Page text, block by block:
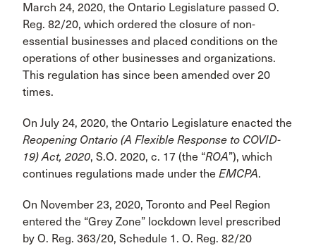
March 24, 2020, the Ontario Legislature passed O.
Reg. 82/20, which ordered the closure of non-
essential businesses and placed conditions on the
operations of other businesses and organizations.
This regulation has since been amended over 20
times.
On July 24, 2020, the Ontario Legislature enacted the
Reopening Ontario (A Flexible Response to COVID-
19) Act, 2020, S.O. 2020, c. 17 (the “ROA”), which
continues regulations made under the EMCPA.
On November 23, 2020, Toronto and Peel Region
entered the “Grey Zone” lockdown level prescribed
by O. Reg. 363/20, Schedule 1. O. Reg. 82/20